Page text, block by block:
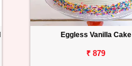
Eggless Vanilla Cake
₹ 879